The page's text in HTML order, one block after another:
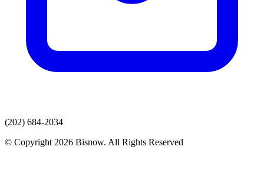
(202) 684-2034
© Copyright 2026 Bisnow. All Rights Reserved